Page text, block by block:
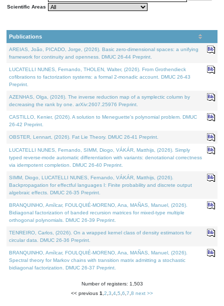
Scientific Areas
Publications
AREIAS, João, PICADO, Jorge, (2026). Basic zero-dimensional spaces: a unifying
framework for continuity and openness. DMUC 26-44 Preprint.
LUCATELLI NUNES, Fernando, THOLEN, Walter, (2026). From Grothendieck
cofibrations to factorization systems: a formal 2-monadic account. DMUC 26-43
Preprint.
AZENHAS, Olga, (2026). The inverse reduction map of a symplectic column by
decreasing the rank by one. arXiv:2607.25976 Preprint.
CASTILLO, Kenier, (2026). A solution to Meneguette's polynomial problem. DMUC
26-42 Preprint.
OBSTER, Lennart, (2026). Fat Lie Theory. DMUC 26-41 Preprint.
LUCATELLI NUNES, Fernando, SIMM, Diogo, VÁKÁR, Matthijs, (2026). Simply
typed reverse-mode automatic differentiation with variants: denotational correctness
via idempotent completion. DMUC 26-40 Preprint.
SIMM, Diogo, LUCATELLI NUNES, Fernando, VÁKÁR, Matthijs, (2026).
Backpropagation for effectful languages I: Finite probability and discrete output
algebraic effects. DMUC 26-35 Preprint.
BRANQUINHO, Amílcar, FOULQUIÉ-MORENO, Ana, MAÑAS, Manuel, (2026).
Bidiagonal factorization of banded recursion matrices for mixed-type multiple
orthogonal polynomials. DMUC 26-39 Preprint.
TENREIRO, Carlos, (2026). On a wrapped kernel class of density estimators for
circular data. DMUC 26-36 Preprint.
BRANQUINHO, Amílcar, FOULQUIÉ-MORENO, Ana, MAÑAS, Manuel, (2026).
Spectral theory for Markov chains with transition matrix admitting a stochastic
bidiagonal factorization. DMUC 26-37 Preprint.
Number of registers: 1,503
<< previous 1 2 3 4 5 6 7 8 next >>